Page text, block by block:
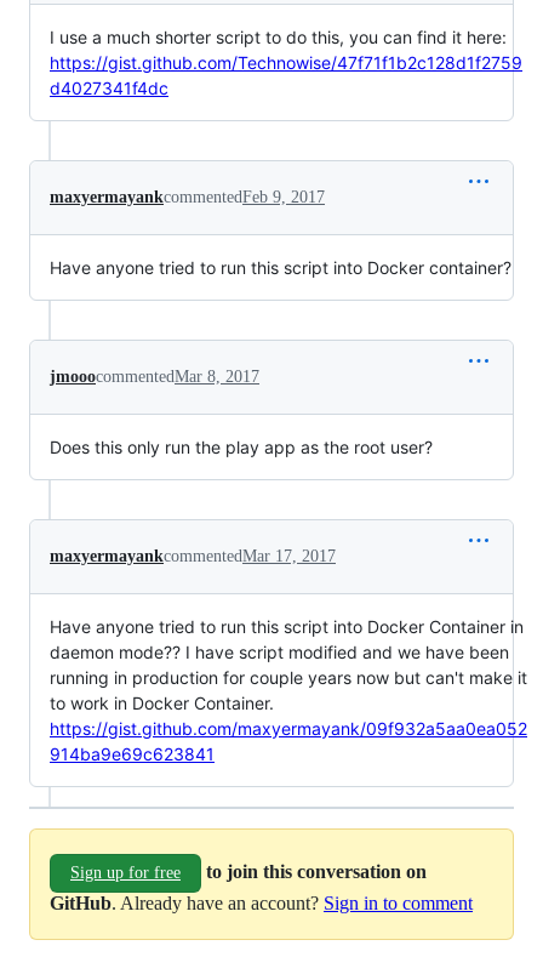
I use a much shorter script to do this, you can find it here:
https://gist.github.com/Technowise/47f71f1b2c128d1f2759
d4027341f4dc
maxyermayankcommentedFeb 9, 2017
Have anyone tried to run this script into Docker container?
jmooocommentedMar 8, 2017
Does this only run the play app as the root user?
maxyermayankcommentedMar 17, 2017
Have anyone tried to run this script into Docker Container in
daemon mode?? I have script modified and we have been
running in production for couple years now but can't make it
to work in Docker Container.
https://gist.github.com/maxyermayank/09f932a5aa0ea052
914ba9e69c623841
Sign up for free
to join this conversation on
GitHub. Already have an account? Sign in to comment